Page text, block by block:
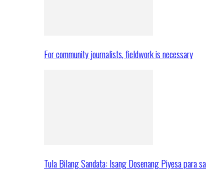
For community journalists, fieldwork is necessary
Tula Bilang Sandata: Isang Dosenang Piyesa para sa